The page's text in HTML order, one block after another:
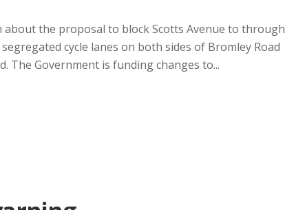
the proposal to block Scotts Avenue to through
cycle lanes on both sides of Bromley Road
The Government is funding changes to...